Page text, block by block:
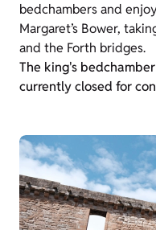
bedchambers and
Margaret’s Bower,
and the Forth bridges.
The king's
currently closed for